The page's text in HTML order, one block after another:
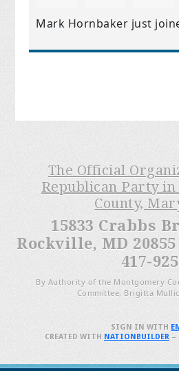
Mark Hornbaker just
The Official
Republican Party
County,
15833 Crabbs
Rockville, MD
417-
By Authority of the Montgomery
Committee, Brigitta
SIGN IN WITH
CREATED WITH NATIONBUILDER–